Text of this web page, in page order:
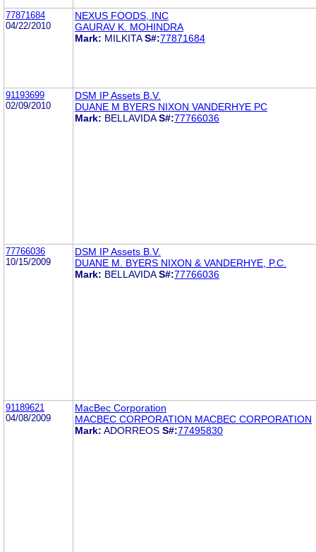
77871684
04/22/2010
NEXUS FOODS, INC
GAURAV K. MOHINDRA
Mark: MILKITA S#:77871684
91193699
02/09/2010
DSM IP Assets B.V.
DUANE M BYERS NIXON VANDERHYE PC
Mark: BELLAVIDA S#:77766036
77766036
10/15/2009
DSM IP Assets B.V.
DUANE M. BYERS NIXON & VANDERHYE, P.C.
Mark: BELLAVIDA S#:77766036
91189621
04/08/2009
MacBec Corporation
MACBEC CORPORATION MACBEC CORPORATION
Mark: ADORREOS S#:77495830